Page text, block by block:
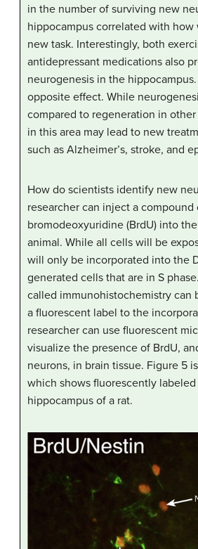
in the number of surviving new
hippocampus correlated with how
new task. Interestingly, both
antidepressant medications also
neurogenesis in the
opposite effect. While
compared to regeneration in other
in this area may lead to new
such as Alzheimer’s, stroke, and
How do scientists identify new
researcher can inject a compound
bromodeoxyuridine (BrdU) into
animal. While all cells will be
will only be incorporated into the
generated cells that are in S
called immunohistochemistry can
a fluorescent label to the
researcher can use fluorescent
visualize the presence of BrdU,
neurons, in brain tissue. Figure 5
which shows fluorescently
hippocampus of a rat.